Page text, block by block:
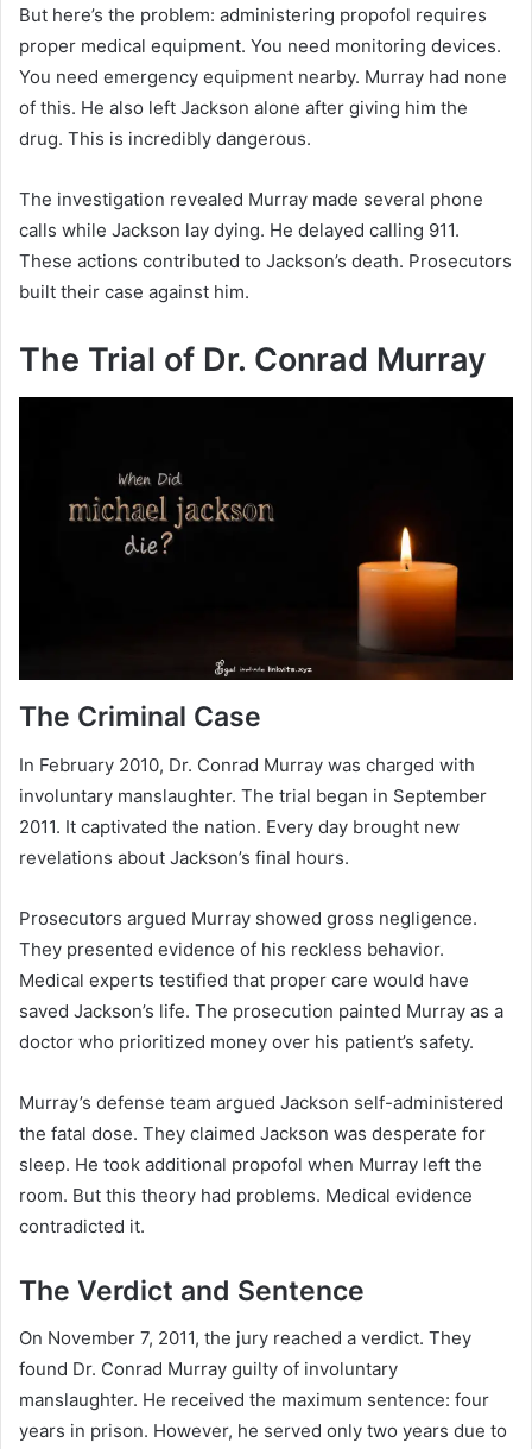
But here’s the problem: administering propofol requires
proper medical equipment. You need monitoring devices.
You need emergency equipment nearby. Murray had none
of this. He also left Jackson alone after giving him the
drug. This is incredibly dangerous.
The investigation revealed Murray made several phone
calls while Jackson lay dying. He delayed calling 911.
These actions contributed to Jackson’s death. Prosecutors
built their case against him.
The Trial of Dr. Conrad Murray
The Criminal Case
In February 2010, Dr. Conrad Murray was charged with
involuntary manslaughter. The trial began in September
2011. It captivated the nation. Every day brought new
revelations about Jackson’s final hours.
Prosecutors argued Murray showed gross negligence.
They presented evidence of his reckless behavior.
Medical experts testified that proper care would have
saved Jackson’s life. The prosecution painted Murray as a
doctor who prioritized money over his patient’s safety.
Murray’s defense team argued Jackson self-administered
the fatal dose. They claimed Jackson was desperate for
sleep. He took additional propofol when Murray left the
room. But this theory had problems. Medical evidence
contradicted it.
The Verdict and Sentence
On November 7, 2011, the jury reached a verdict. They
found Dr. Conrad Murray guilty of involuntary
manslaughter. He received the maximum sentence: four
years in prison. However, he served only two years due to